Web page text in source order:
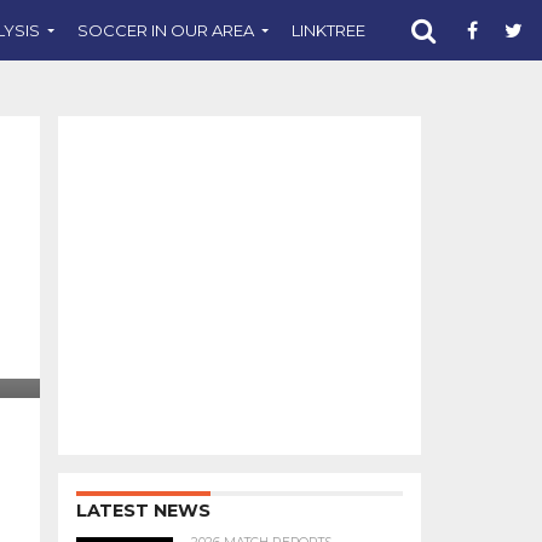
SOCCER IN OUR AREA LINKTREE SUPPORT CST
LATEST NEWS